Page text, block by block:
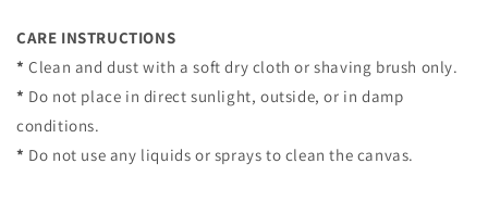
CARE INSTRUCTIONS
* Clean and dust with a soft dry cloth or shaving brush only.
* Do not place in direct sunlight, outside, or in damp
conditions.
* Do not use any liquids or sprays to clean the canvas.